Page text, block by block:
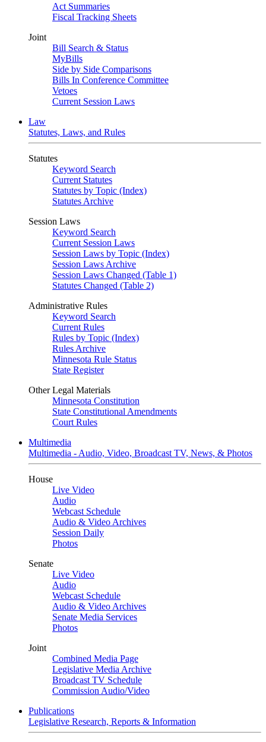
Act Summaries
Fiscal Tracking Sheets
Joint
Bill Search & Status
MyBills
Side by Side Comparisons
Bills In Conference Committee
Vetoes
Current Session Laws
Law
Statutes, Laws, and Rules
Statutes
Keyword Search
Current Statutes
Statutes by Topic (Index)
Statutes Archive
Session Laws
Keyword Search
Current Session Laws
Session Laws by Topic (Index)
Session Laws Archive
Session Laws Changed (Table 1)
Statutes Changed (Table 2)
Administrative Rules
Keyword Search
Current Rules
Rules by Topic (Index)
Rules Archive
Minnesota Rule Status
State Register
Other Legal Materials
Minnesota Constitution
State Constitutional Amendments
Court Rules
Multimedia
Multimedia - Audio, Video, Broadcast TV, News, & Photos
House
Live Video
Audio
Webcast Schedule
Audio & Video Archives
Session Daily
Photos
Senate
Live Video
Audio
Webcast Schedule
Audio & Video Archives
Senate Media Services
Photos
Joint
Combined Media Page
Legislative Media Archive
Broadcast TV Schedule
Commission Audio/Video
Publications
Legislative Research, Reports & Information